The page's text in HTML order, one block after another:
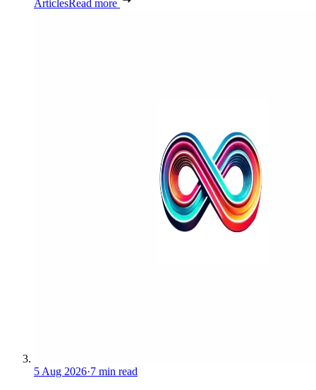
ArticlesRead more
5 Aug 2026·7 min read